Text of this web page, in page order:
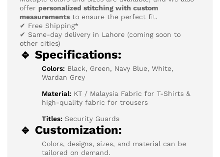
offer personalized stitching with custom
measurements to ensure the perfect fit.
✔ Free Shipping*
✔ Same-day delivery in Lahore (coming soon to
other cities)
🔹 Specifications:
Colors: Black, Green, Navy Blue, White,
Wardan Grey
Material: KT / Malaysia Fabric for T-Shirts &
high-quality fabric for trousers
Titles: Security Guards
🔹 Customization:
Colors, designs, sizes, and material can be
tailored on demand.